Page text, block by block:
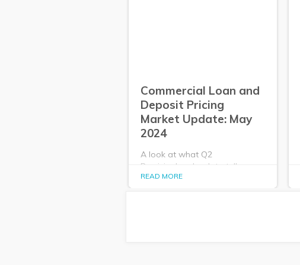
Commercial Loan and
Deposit Pricing
Market Update: May
2024
A look at what Q2
PrecisionLender data tells us
about the commercial loan and
READ MORE